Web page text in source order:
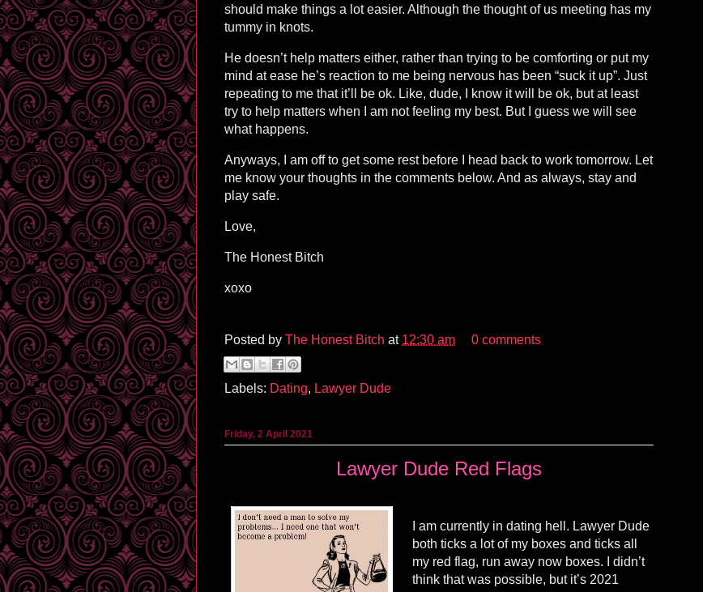
should make things a lot easier. Although the thought of us meeting has my
tummy in knots.
He doesn’t help matters either, rather than trying to be comforting or put my
mind at ease he’s reaction to me being nervous has been “suck it up”. Just
repeating to me that it’ll be ok. Like, dude, I know it will be ok, but at least
try to help matters when I am not feeling my best. But I guess we will see
what happens.
Anyways, I am off to get some rest before I head back to work tomorrow. Let
me know your thoughts in the comments below. And as always, stay and
play safe.
Love,
The Honest Bitch
xoxo
Posted by The Honest Bitch at 12:30 am 0 comments
Labels: Dating, Lawyer Dude
Friday, 2 April 2021
Lawyer Dude Red Flags
I am currently in dating hell. Lawyer Dude
both ticks a lot of my boxes and ticks all
my red flag, run away now boxes. I didn’t
think that was possible, but it’s 2021